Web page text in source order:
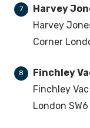
7
Harvey
Harvey
Corner
8
Finchley
Finchley
London